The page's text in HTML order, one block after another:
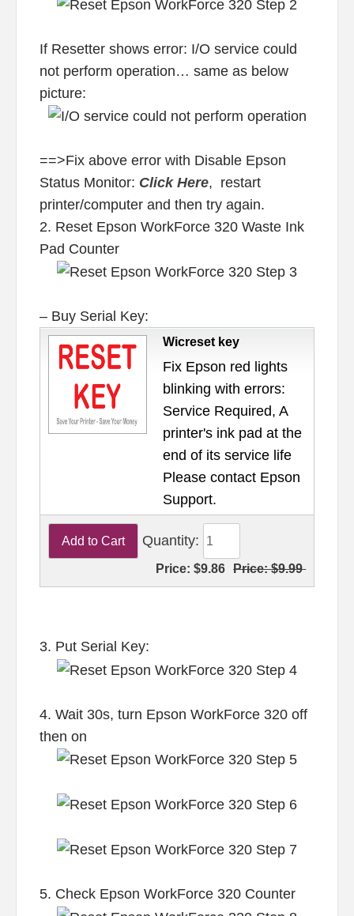
If Resetter shows error: I/O service could
not perform operation… same as below
picture:
==>Fix above error with Disable Epson
Status Monitor: Click Here, restart
printer/computer and then try again.
2. Reset Epson WorkForce 320 Waste Ink
Pad Counter
– Buy Serial Key:
Wicreset key
Fix Epson red lights
blinking with errors:
Service Required, A
printer's ink pad at the
end of its service life
Please contact Epson
Support.
Quantity:
Price:$9.86 Price:$9.99
3. Put Serial Key:
4. Wait 30s, turn Epson WorkForce 320 off
then on
5. Check Epson WorkForce 320 Counter